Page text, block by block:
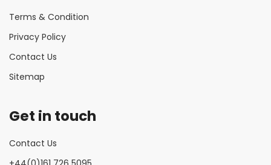
Terms & Condition
Privacy Policy
Contact Us
Sitemap
Get in touch
Contact Us